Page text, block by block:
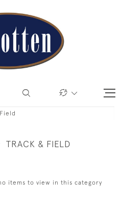
TRACK & FIELD
items to view in this category